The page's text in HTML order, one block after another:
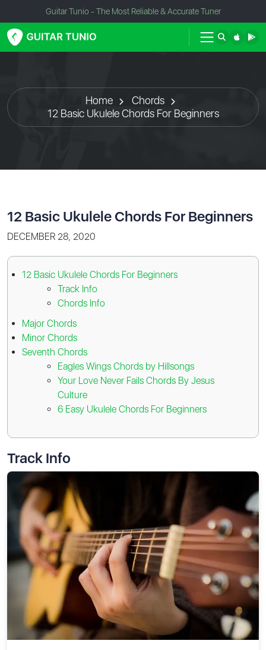
Guitar Tunio - The Most Reliable & Accurate Tuner
Home
Chords
12 Basic Ukulele Chords For Beginners
12 Basic Ukulele Chords For Beginners
DECEMBER 28, 2020
12 Basic Ukulele Chords For Beginners
Track Info
Chords Info
Major Chords
Minor Chords
Seventh Chords
Eagles Wings Chords by Hillsongs
Your Love Never Fails Chords By Jesus
Culture
6 Easy Ukulele Chords For Beginners
Track Info